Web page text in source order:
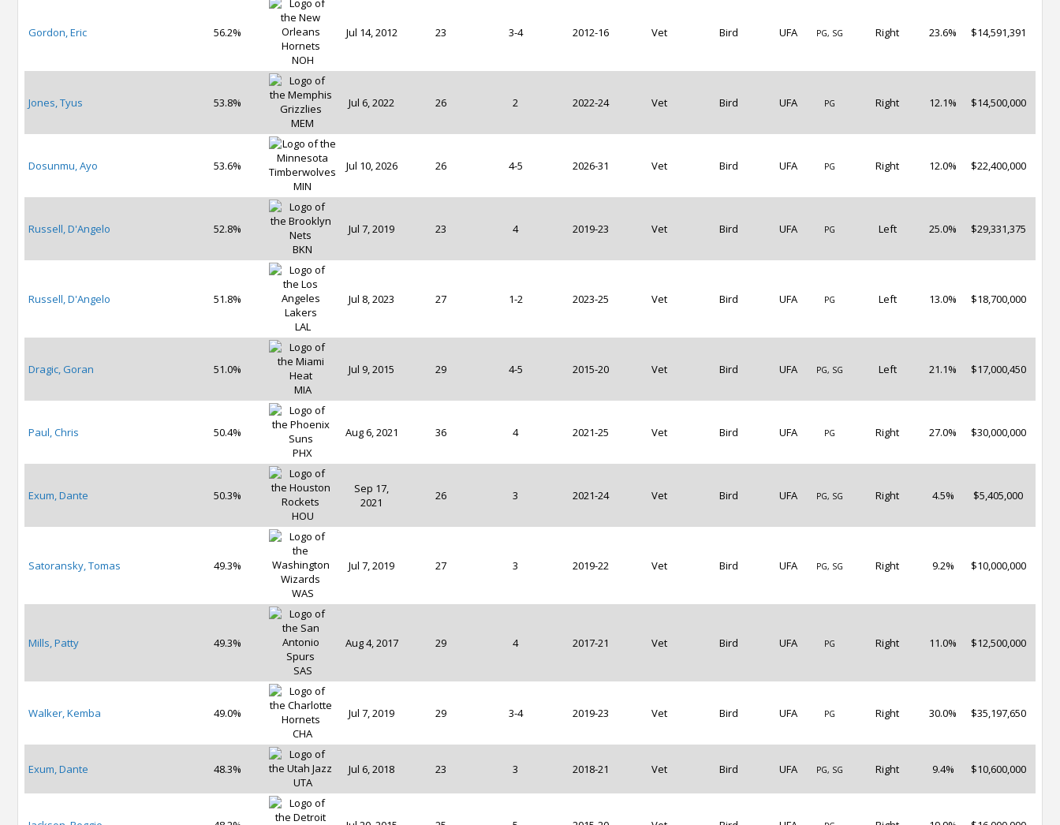
Gordon, Eric
56.2%
NOH
Jul 14, 2012 23 3-4 2012-16 Vet Bird UFA PG, SG Right 23.6% $14,591,391
Jones, Tyus
53.8%
MEM
Jul 6, 2022 26 2 2022-24 Vet Bird UFA PG Right 12.1% $14,500,000
Dosunmu, Ayo
53.6%
MIN
Jul 10, 2026 26 4-5 2026-31 Vet Bird UFA PG Right 12.0% $22,400,000
Russell, D'Angelo
52.8%
BKN
Jul 7, 2019 23 4 2019-23 Vet Bird UFA PG Left 25.0% $29,331,375
Russell, D'Angelo
51.8%
LAL
Jul 8, 2023 27 1-2 2023-25 Vet Bird UFA PG Left 13.0% $18,700,000
Dragic, Goran
51.0%
MIA
Jul 9, 2015 29 4-5 2015-20 Vet Bird UFA PG, SG Left 21.1% $17,000,450
Paul, Chris
50.4%
PHX
Aug 6, 2021 36 4 2021-25 Vet Bird UFA PG Right 27.0% $30,000,000
Exum, Dante
50.3%
HOU
Sep 17,
2021
26 3 2021-24 Vet Bird UFA PG, SG Right 4.5% $5,405,000
Satoransky, Tomas
49.3%
WAS
Jul 7, 2019 27 3 2019-22 Vet Bird UFA PG, SG Right 9.2% $10,000,000
Mills, Patty
49.3%
SAS
Aug 4, 2017 29 4 2017-21 Vet Bird UFA PG Right 11.0% $12,500,000
Walker, Kemba
49.0%
CHA
Jul 7, 2019 29 3-4 2019-23 Vet Bird UFA PG Right 30.0% $35,197,650
Exum, Dante
48.3%
UTA
Jul 6, 2018 23 3 2018-21 Vet Bird UFA PG, SG Right 9.4% $10,600,000